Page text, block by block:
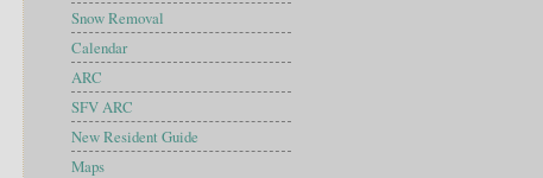
Snow Removal
Calendar
ARC
SFV ARC
New Resident Guide
Maps